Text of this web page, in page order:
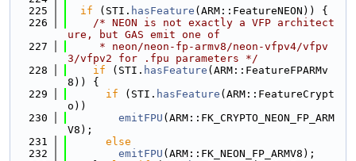
  225
if (STI. hasFeature (ARM::FeatureNEON)) {
  226
/* NEON is not exactly a VFP architect
ure, but GAS emit one of
  227
     * neon/neon-fp-armv8/neon-vfpv4/vfpv
3/vfpv2 for .fpu parameters */
  228
if (STI. hasFeature (ARM::FeatureFPARMv
8)) {
  229
if (STI. hasFeature (ARM::FeatureCrypt
o))
  230
emitFPU (ARM::FK_CRYPTO_NEON_FP_ARM
V8);
  231
else
  232
emitFPU (ARM::FK_NEON_FP_ARMV8);